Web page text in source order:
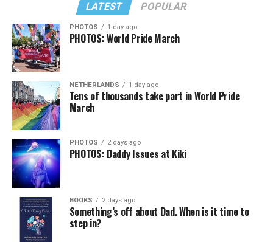
LATEST POPULAR
PHOTOS 1 day ago
PHOTOS: World Pride March
NETHERLANDS 1 day ago
Tens of thousands take part in World Pride
March
PHOTOS 2 days ago
PHOTOS: Daddy Issues at Kiki
BOOKS 2 days ago
Something’s off about Dad. When is it time to
step in?